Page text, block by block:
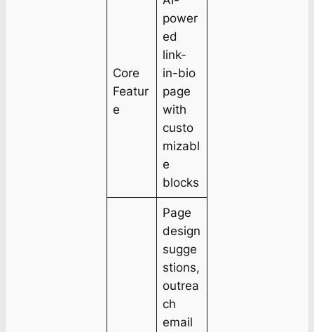
Core
Featur
e
power
ed
link-
in-bio
page
with
custo
mizabl
e
blocks
Page
design
sugge
stions,
outrea
ch
email